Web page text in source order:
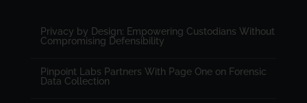
Privacy by Design: Empowering Custodians Without
Compromising Defensibility
Pinpoint Labs Partners With Page One on Forensic
Data Collection